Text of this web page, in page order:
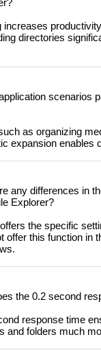
increases
directories
scenarios
as organizing
expansion enables
any differences in
Explorer?
the specific
offer this function in
the 0.2 second
response time
and folders much